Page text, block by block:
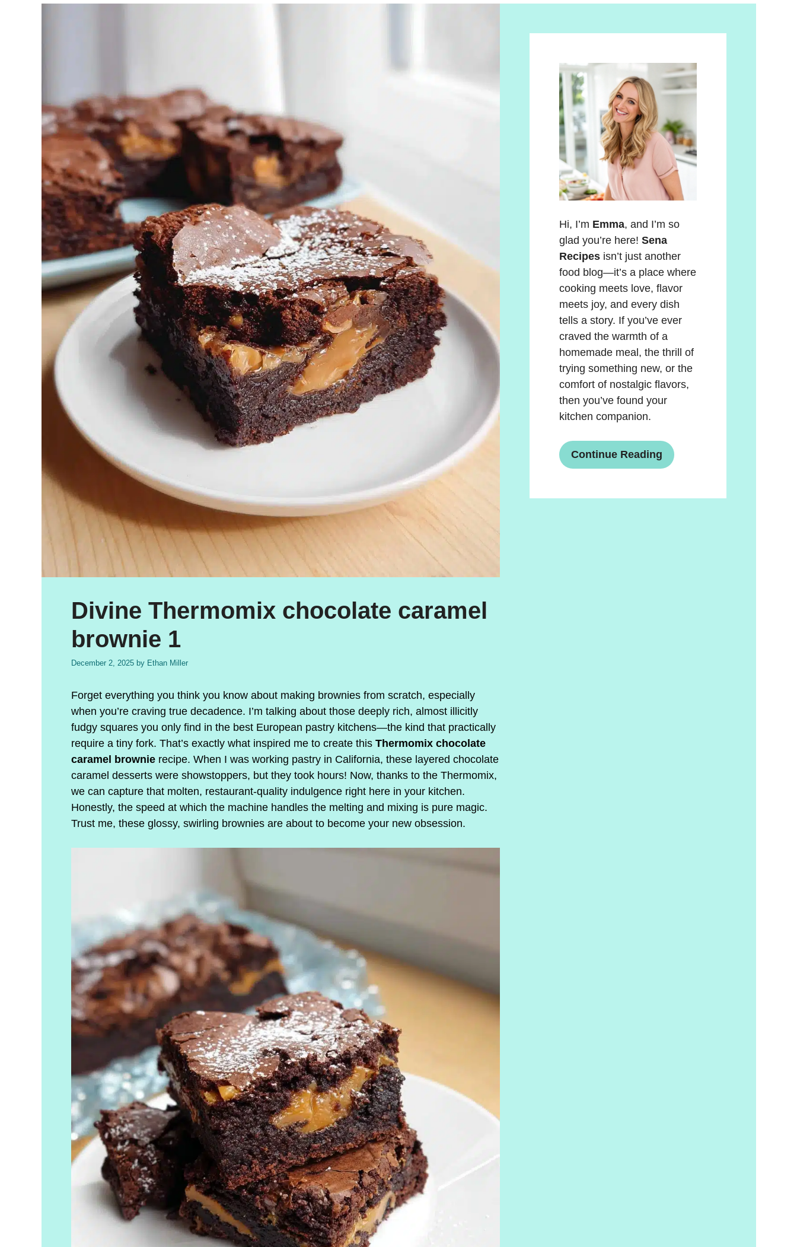
Divine Thermomix chocolate caramel
brownie 1
December 2, 2025 by Ethan Miller
Forget everything you think you know about making brownies from scratch, especially
when you’re craving true decadence. I’m talking about those deeply rich, almost illicitly
fudgy squares you only find in the best European pastry kitchens—the kind that practically
require a tiny fork. That’s exactly what inspired me to create this Thermomix chocolate
caramel brownierecipe. When I was working pastry in California, these layered chocolate
caramel desserts were showstoppers, but they took hours! Now, thanks to the Thermomix,
we can capture that molten, restaurant-quality indulgence right here in your kitchen.
Honestly, the speed at which the machine handles the melting and mixing is pure magic.
Trust me, these glossy, swirling brownies are about to become your new obsession.
Hi, I’m Emma, and I’m so
glad you’re here! Sena
Recipes isn’t just another
food blog—it’s a place where
cooking meets love, flavor
meets joy, and every dish
tells a story. If you’ve ever
craved the warmth of a
homemade meal, the thrill of
trying something new, or the
comfort of nostalgic flavors,
then you’ve found your
kitchen companion.
Continue Reading